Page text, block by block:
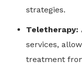
strategies.
Teletherapy:
services,
treatment